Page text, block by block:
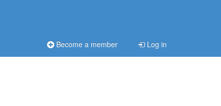
Become a member Log in